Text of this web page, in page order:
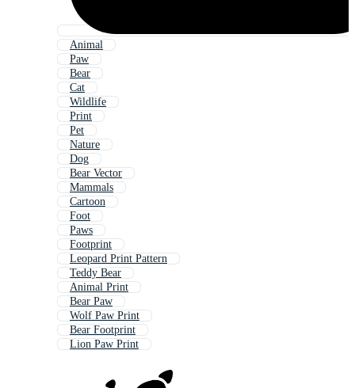
Animal
Paw
Bear
Cat
Wildlife
Print
Pet
Nature
Dog
Bear Vector
Mammals
Cartoon
Foot
Paws
Footprint
Leopard Print Pattern
Teddy Bear
Animal Print
Bear Paw
Wolf Paw Print
Bear Footprint
Lion Paw Print